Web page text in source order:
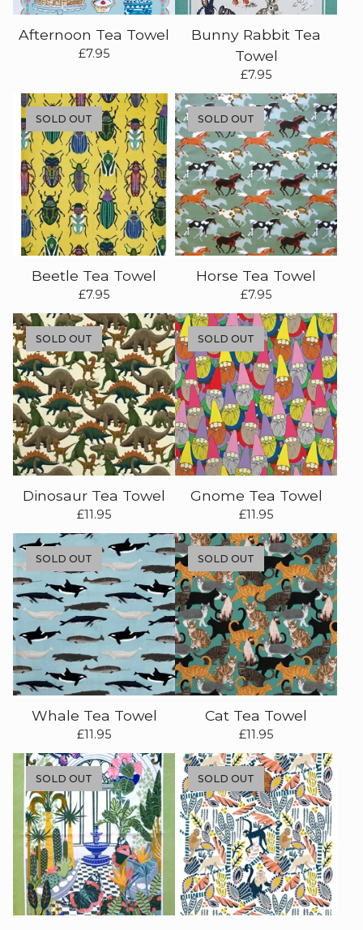
Afternoon Tea Towel
£7.95
Bunny Rabbit Tea
Towel
£7.95
Beetle Tea Towel
£7.95
SOLD OUT
Horse Tea Towel
£7.95
SOLD OUT
Dinosaur Tea Towel
£11.95
SOLD OUT
Gnome Tea Towel
£11.95
SOLD OUT
Whale Tea Towel
£11.95
SOLD OUT
Cat Tea Towel
£11.95
SOLD OUT
SOLD OUT SOLD OUT